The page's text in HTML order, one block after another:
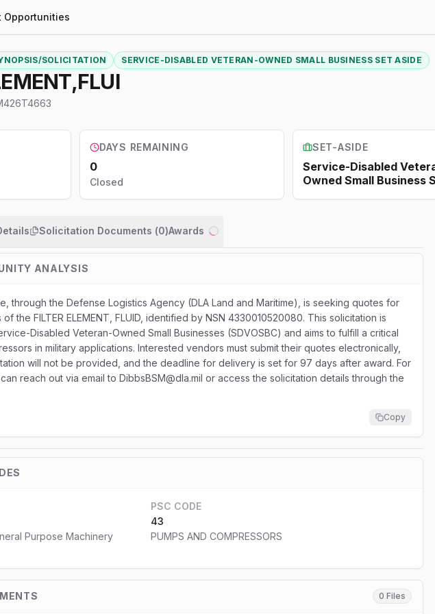
Opportunities
SOLICITATION SERVICE-DISABLED VETERAN-OWNED SMALL BUSINESS SET ASIDE
DAYS REMAINING
0
Closed
SET-ASIDE
Service-Disabled
Owned Small Business
Solicitation Documents (0)Awards
ANALYSIS
through the Defense Logistics Agency (DLA Land and Maritime), is seeking quotes for
the FILTER ELEMENT, FLUID, identified by NSN 4330010520080. This solicitation is
Disabled Veteran-Owned Small Businesses (SDVOSBC) and aims to fulfill a critical
in military applications. Interested vendors must submit their quotes electronically,
will not be provided, and the deadline for delivery is set for 97 days after award. For
reach out via email to DibbsBSM@dla.mil or access the solicitation details through the
Copy
Purpose Machinery
PSC CODE
43
PUMPS AND COMPRESSORS
0 Files